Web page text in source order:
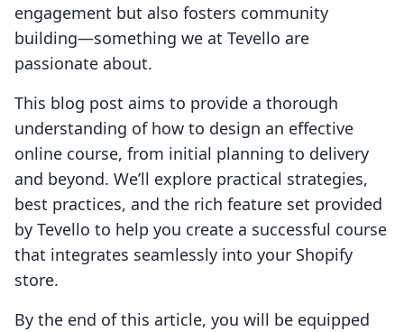
engagement but also fosters community
building—something we at Tevello are
passionate about.
This blog post aims to provide a thorough
understanding of how to design an effective
online course, from initial planning to delivery
and beyond. We’ll explore practical strategies,
best practices, and the rich feature set provided
by Tevello to help you create a successful course
that integrates seamlessly into your Shopify
store.
By the end of this article, you will be equipped